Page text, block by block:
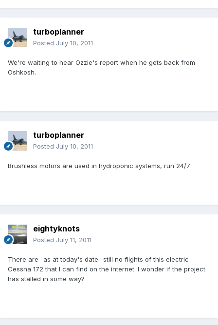
turboplanner
Posted July 10, 2011
We're waiting to hear Ozzie's report when he gets back from
Oshkosh.
turboplanner
Posted July 10, 2011
Brushless motors are used in hydroponic systems, run 24/7
eightyknots
Posted July 11, 2011
There are -as at today's date- still no flights of this electric
Cessna 172 that I can find on the internet. I wonder if the project
has stalled in some way?